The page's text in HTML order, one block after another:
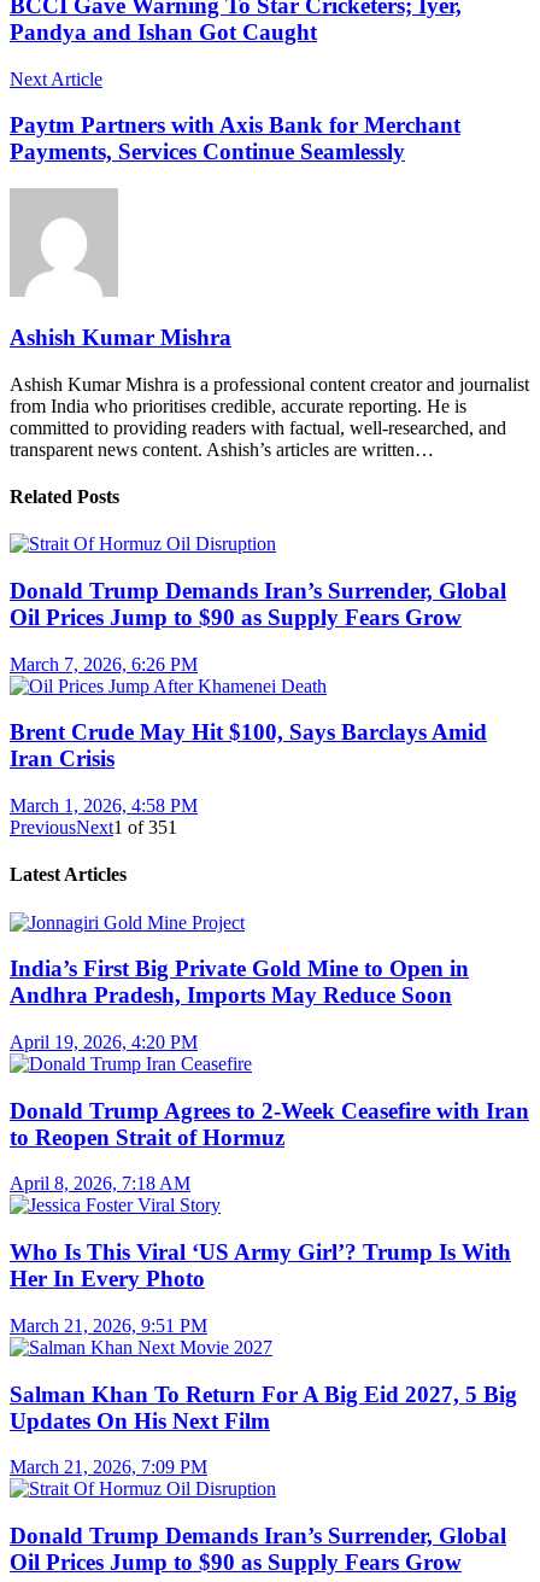
BCCI Gave Warning To Star Cricketers; Iyer,
Pandya and Ishan Got Caught
Next Article
Paytm Partners with Axis Bank for Merchant
Payments, Services Continue Seamlessly
Ashish Kumar Mishra
Ashish Kumar Mishra is a professional content creator and journalist
from India who prioritises credible, accurate reporting. He is
committed to providing readers with factual, well-researched, and
transparent news content. Ashish’s articles are written…
Related Posts
Donald Trump Demands Iran’s Surrender, Global
Oil Prices Jump to $90 as Supply Fears Grow
March 7, 2026, 6:26 PM
Brent Crude May Hit $100, Says Barclays Amid
Iran Crisis
March 1, 2026, 4:58 PM
PreviousNext1 of351
Latest Articles
India’s First Big Private Gold Mine to Open in
Andhra Pradesh, Imports May Reduce Soon
April 19, 2026, 4:20 PM
Donald Trump Agrees to 2-Week Ceasefire with Iran
to Reopen Strait of Hormuz
April 8, 2026, 7:18 AM
Who Is This Viral ‘US Army Girl’? Trump Is With
Her In Every Photo
March 21, 2026, 9:51 PM
Salman Khan To Return For A Big Eid 2027, 5 Big
Updates On His Next Film
March 21, 2026, 7:09 PM
Donald Trump Demands Iran’s Surrender, Global
Oil Prices Jump to $90 as Supply Fears Grow